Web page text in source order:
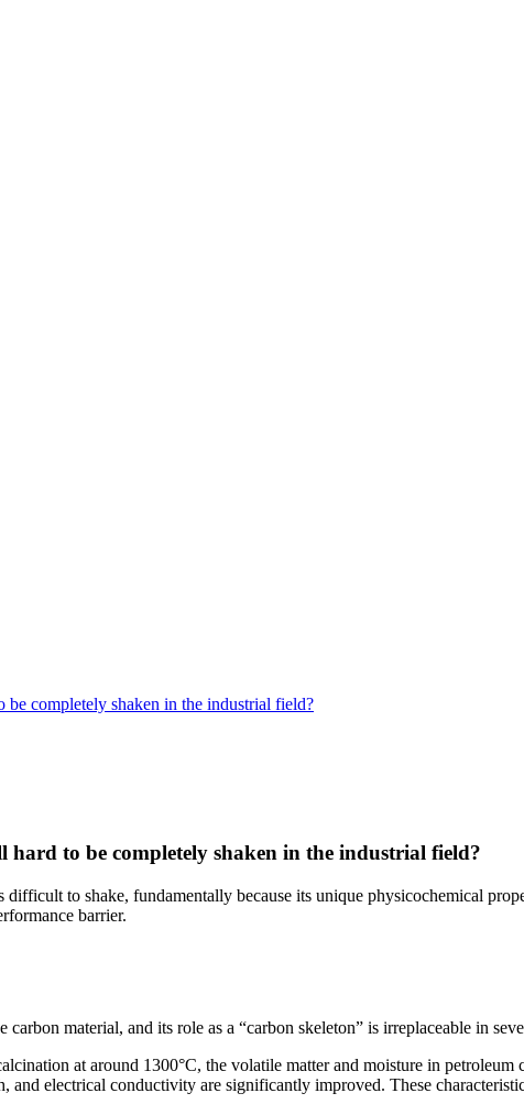
completely shaken in the industrial field?
hard to be completely shaken in the industrial field?
to shake, fundamentally because its unique physicochemical
barrier.
material, and its role as a “carbon skeleton” is irreplaceable in
at around 1300°C, the volatile matter and moisture in
and electrical conductivity are significantly improved. These